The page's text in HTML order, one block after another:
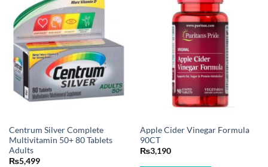
Centrum Silver Complete
Multivitamin 50+ 80 Tablets
Adults
₨5,499
Apple Cider Vinegar Formula
90CT
₨3,190